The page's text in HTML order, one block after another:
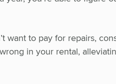
want to pay for repairs,
in your rental,